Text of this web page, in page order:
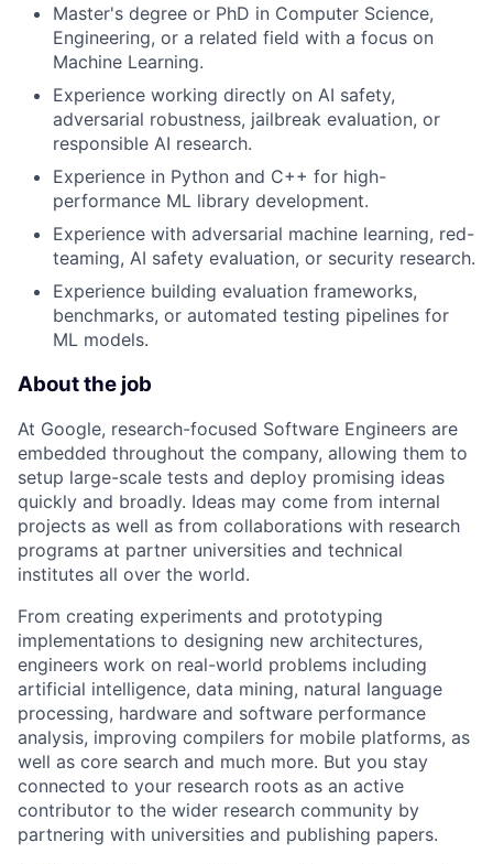
Master's degree or PhD in Computer Science,
Engineering, or a related field with a focus on
Machine Learning.
Experience working directly on AI safety,
adversarial robustness, jailbreak evaluation, or
responsible AI research.
Experience in Python and C++ for high-
performance ML library development.
Experience with adversarial machine learning, red-
teaming, AI safety evaluation, or security research.
Experience building evaluation frameworks,
benchmarks, or automated testing pipelines for
ML models.
About the job
At Google, research-focused Software Engineers are
embedded throughout the company, allowing them to
setup large-scale tests and deploy promising ideas
quickly and broadly. Ideas may come from internal
projects as well as from collaborations with research
programs at partner universities and technical
institutes all over the world.
From creating experiments and prototyping
implementations to designing new architectures,
engineers work on real-world problems including
artificial intelligence, data mining, natural language
processing, hardware and software performance
analysis, improving compilers for mobile platforms, as
well as core search and much more. But you stay
connected to your research roots as an active
contributor to the wider research community by
partnering with universities and publishing papers.